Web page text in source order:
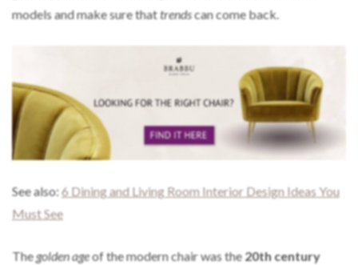
models and make sure thattrendscan come back.
See also:6 Dining and Living Room Interior Design Ideas You
Must See
Thegolden ageof the modern chair was the20th century